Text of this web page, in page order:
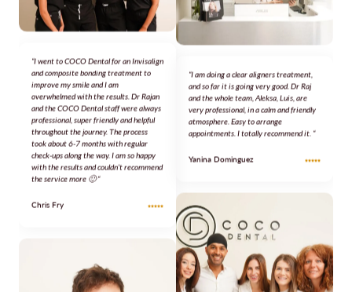
“I went to COCO Dental for an Invisalign
and composite bonding treatment to
improve my smile and I am
overwhelmed with the results. Dr Rajan
and the COCO Dental staff were always
professional, super friendly and helpful
throughout the journey. The process
took about 6-7 months with regular
with the results and couldn’t recommend
“I am doing a clear aligners treatment,
and the whole team, Aleksa, Luis, are
very professional, in a calm and friendly
atmosphere. Easy to arrange
appointments. I totally recommend it. “
Yanina Dominguez